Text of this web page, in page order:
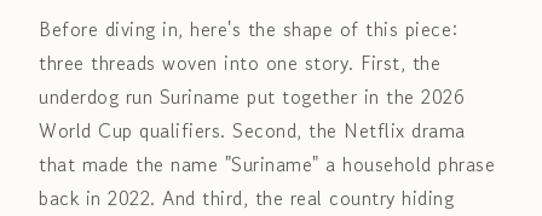
Before diving in, here's the shape of this piece:
three threads woven into one story. First, the
underdog run Suriname put together in the 2026
World Cup qualifiers. Second, the Netflix drama
that made the name "Suriname" a household phrase
back in 2022. And third, the real country hiding